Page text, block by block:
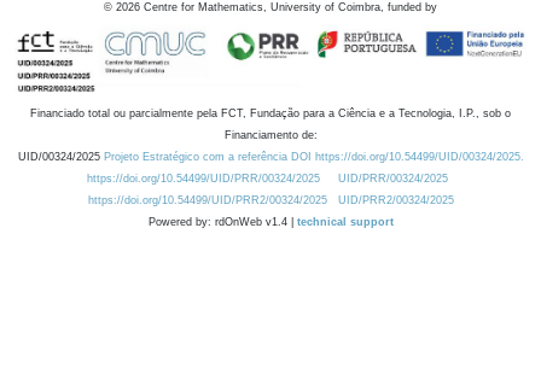
© 2026 Centre for Mathematics, University of Coimbra, funded by
Financiado total ou parcialmente pela FCT, Fundação para a Ciência e a Tecnologia, I.P., sob o
Financiamento de:
UID/00324/2025 Projeto Estratégico com a referência DOI https://doi.org/10.54499/UID/00324/2025.
https://doi.org/10.54499/UID/PRR/00324/2025
UID/PRR/00324/2025
https://doi.org/10.54499/UID/PRR2/00324/2025
UID/PRR2/00324/2025
Powered by: rdOnWeb v1.4 | technical support